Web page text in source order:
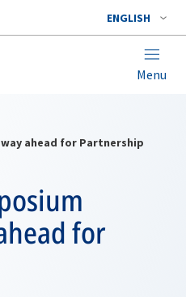
ENGLISH
Menu
ahead for Partnership
for